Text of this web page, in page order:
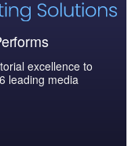
excellence to
leading media